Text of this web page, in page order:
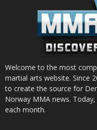
Welcome to the most
martial arts website. Since
to create the source for
Norway MMA news.
each month.